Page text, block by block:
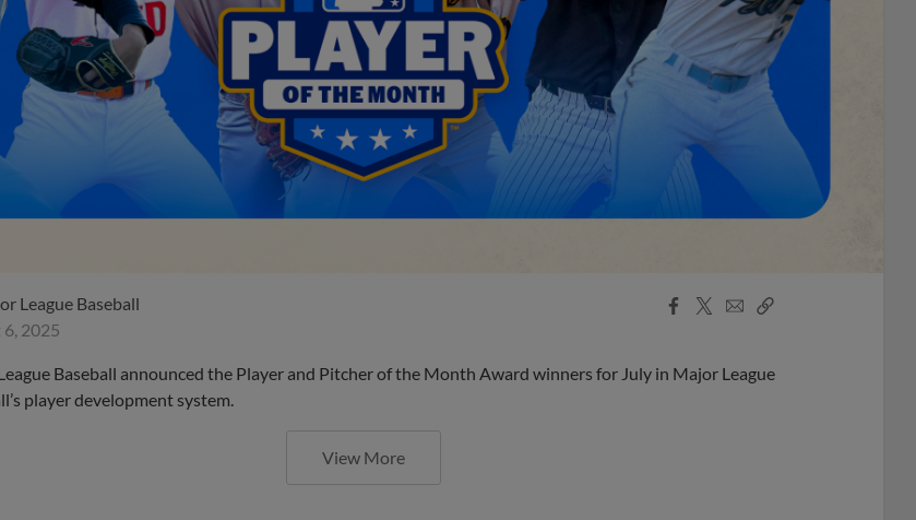
League Baseball
2025
Facebook
X
EmailCopy
Baseball announced the Player and Pitcher of the Month Award winners for July in Major League
player development system.
View More